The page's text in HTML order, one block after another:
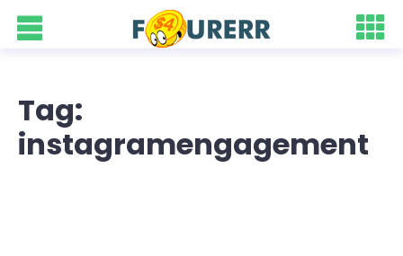
Tag:
instagramengagement